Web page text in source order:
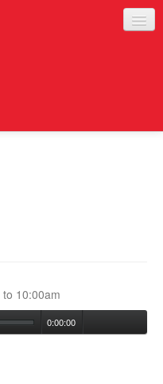
to 10:00am
0:00:00